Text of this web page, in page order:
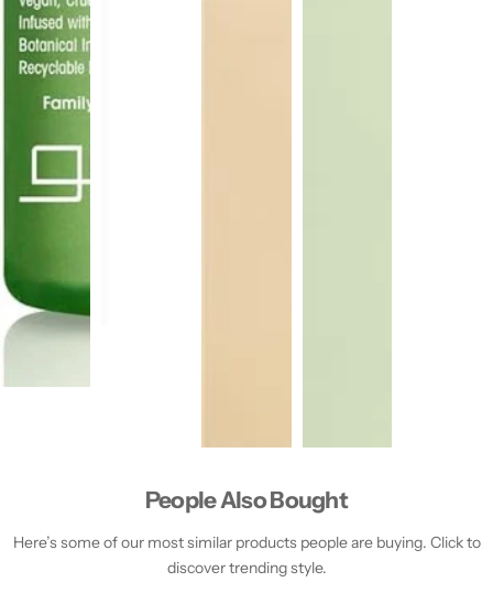
People Also Bought
Here’s some of our most similar products people are buying. Click to
discover trending style.